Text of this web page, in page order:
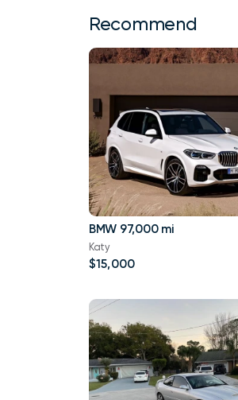
Recommend
BMW 97,000 mi
Katy
$15,000